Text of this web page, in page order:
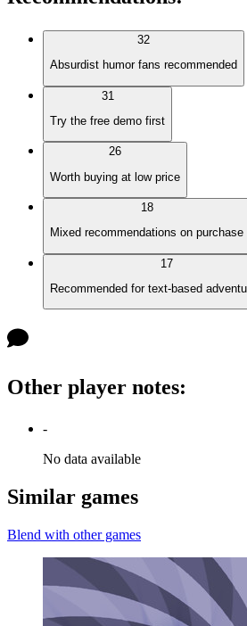
32
Absurdist humor fans recommended
31
Try the free demo first
26
Worth buying at low price
18
Mixed recommendations on purchase
17
Recommended for text-based
Other player notes:
-
No data available
Similar games
Blend with other games